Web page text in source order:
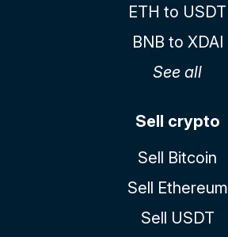
ETH to USDT
BNB to XDAI
See all
Sell crypto
Sell Bitcoin
Sell Ethereum
Sell USDT